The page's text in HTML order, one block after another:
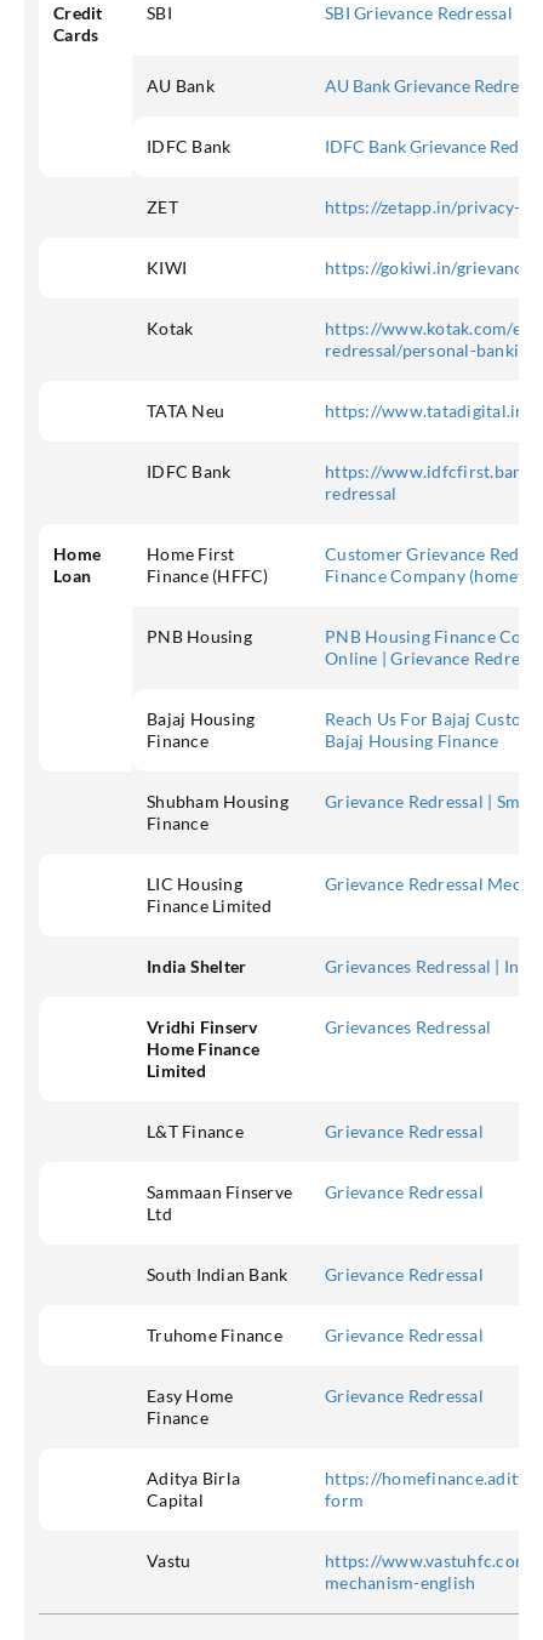
Credit
Cards
SBI SBI Grievance Redressal
AU Bank AU Bank Grievance
IDFC Bank IDFC Bank Grievance
ZET https://zetapp.in/privacy-
KIWI https://gokiwi.in/grievance/
Kotak
https://www.kotak.com/en/
redressal/personal-
TATA Neu https://www.tatadigital.in/
IDFC Bank
https://
redressal
Home
Loan
Home First
Finance (HFFC)
Customer Grievance
Finance Company
PNB Housing
PNB Housing Finance
Online | Grievance
Bajaj Housing
Finance
Reach Us For Bajaj
Bajaj Housing Finance
Shubham Housing
Finance
Grievance Redressal |
LIC Housing
Finance Limited
Grievance Redressal
India Shelter Grievances Redressal |
Vridhi Finserv
Home Finance
Limited
Grievances Redressal
L&T Finance Grievance Redressal
Sammaan Finserve
Ltd
Grievance Redressal
South Indian Bank Grievance Redressal
Truhome Finance Grievance Redressal
Easy Home
Finance
Grievance Redressal
Aditya Birla
Capital
https://
form
Vastu
https://www.vastuhfc.com/
mechanism-english